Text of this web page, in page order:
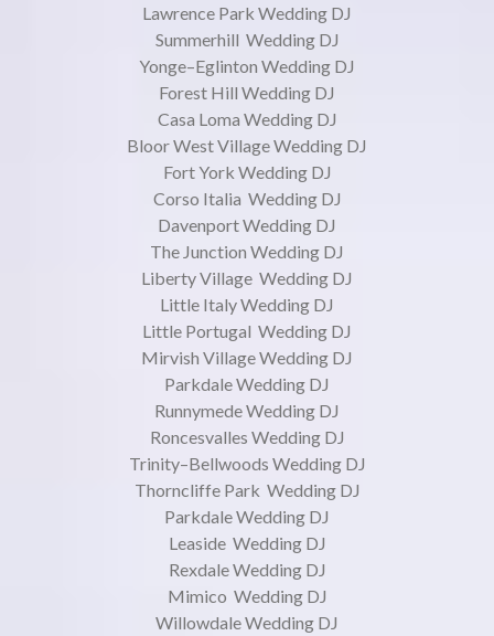
Lawrence Park Wedding DJ
Summerhill Wedding DJ
Yonge–Eglinton Wedding DJ
Forest Hill Wedding DJ
Casa Loma Wedding DJ
Bloor West Village Wedding DJ
Fort York Wedding DJ
Corso Italia Wedding DJ
Davenport Wedding DJ
The Junction Wedding DJ
Liberty Village Wedding DJ
Little Italy Wedding DJ
Little Portugal Wedding DJ
Mirvish Village Wedding DJ
Parkdale Wedding DJ
Runnymede Wedding DJ
Roncesvalles Wedding DJ
Trinity–Bellwoods Wedding DJ
Thorncliffe Park Wedding DJ
Parkdale Wedding DJ
Leaside Wedding DJ
Rexdale Wedding DJ
Mimico Wedding DJ
Willowdale Wedding DJ